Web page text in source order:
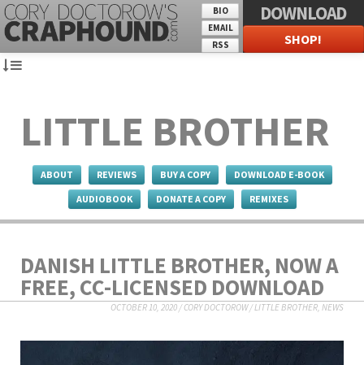
BIO
EMAIL
RSS
DOWNLOAD
SHOP!
LITTLE BROTHER
ABOUT REVIEWS BUY A COPY
DOWNLOAD E-BOOK
AUDIOBOOK
DONATE A COPY REMIXES
DANISH LITTLE BROTHER, NOW A
FREE, CC-LICENSED DOWNLOAD
OCTOBER 10, 2020/CORY DOCTOROW/LITTLE BROTHER, NEWS